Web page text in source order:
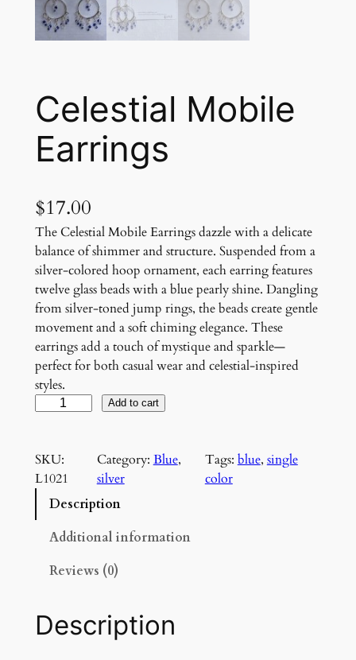
Celestial Mobile
Earrings
$17.00
The Celestial Mobile Earrings dazzle with a delicate
balance of shimmer and structure. Suspended from a
silver-colored hoop ornament, each earring features
twelve glass beads with a blue pearly shine. Dangling
from silver-toned jump rings, the beads create gentle
movement and a soft chiming elegance. These
earrings add a touch of mystique and sparkle—
perfect for both casual wear and celestial-inspired
styles.
e
s
i
b
i
Add to cart
SKU:
L1021
Category: Blue
silver
Tags: blue, single
color
Description
Additional information
Reviews (0)
Description